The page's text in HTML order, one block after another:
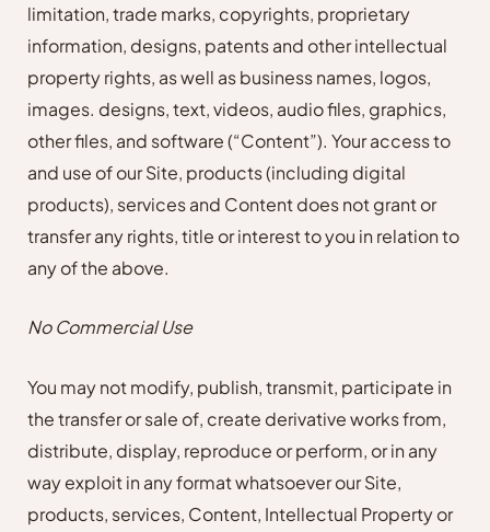
limitation, trade marks, copyrights, proprietary
information, designs, patents and other intellectual
property rights, as well as business names, logos,
images. designs, text, videos, audio files, graphics,
other files, and software (“Content”). Your access to
and use of our Site, products (including digital
products), services and Content does not grant or
transfer any rights, title or interest to you in relation to
any of the above.
No Commercial Use
You may not modify, publish, transmit, participate in
the transfer or sale of, create derivative works from,
distribute, display, reproduce or perform, or in any
way exploit in any format whatsoever our Site,
products, services, Content, Intellectual Property or